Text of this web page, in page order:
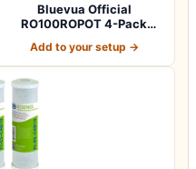
Bluevua Official
RO100ROPOT 4-Pack
Add to your setup →